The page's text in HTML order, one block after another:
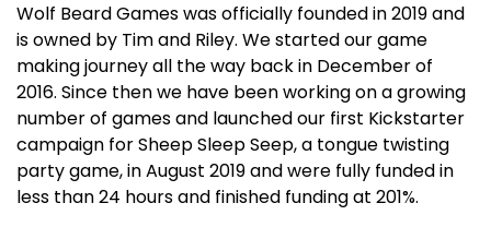
Wolf Beard Games was officially founded in 2019 and
is owned by Tim and Riley. We started our game
making journey all the way back in December of
2016. Since then we have been working on a growing
number of games and launched our first Kickstarter
campaign for Sheep Sleep Seep, a tongue twisting
party game, in August 2019 and were fully funded in
less than 24 hours and finished funding at 201%.